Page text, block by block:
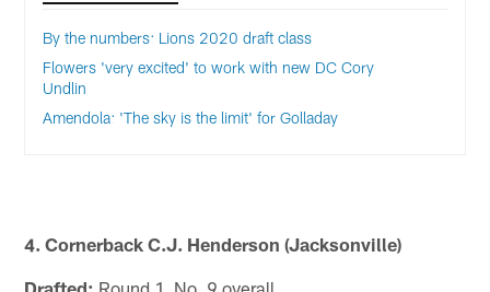
By the numbers: Lions 2020 draft class
Flowers 'very excited' to work with new DC Cory
Undlin
Amendola: 'The sky is the limit' for Golladay
4. Cornerback C.J. Henderson (Jacksonville)
Drafted: Round 1, No. 9 overall